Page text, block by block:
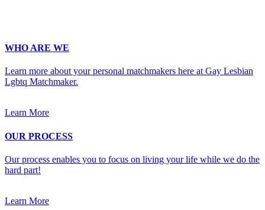
WHO ARE WE
Learn more about your personal matchmakers here at Gay Lesbian
Lgbtq Matchmaker.
Learn More
OUR PROCESS
Our process enables you to focus on living your life while we do the
hard part!
Learn More